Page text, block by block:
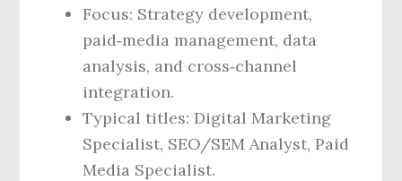
Focus: Strategy development,
paid‑media management, data
analysis, and cross‑channel
integration.
Typical titles: Digital Marketing
Specialist, SEO/SEM Analyst, Paid
Media Specialist.